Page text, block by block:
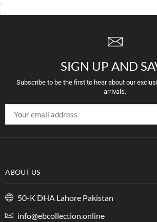
SIGN UP AND
Subscribe to be the first to hear about our
arrivals.
ABOUT US
50-K DHA Lahore Pakistan
info@ebcollection.online